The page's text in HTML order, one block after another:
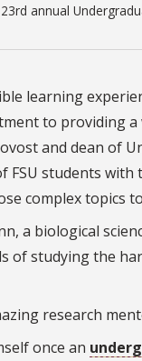
annual
learning
to providing a
and dean of
FSU students with
complex topics
a biological
of studying the
research
once an